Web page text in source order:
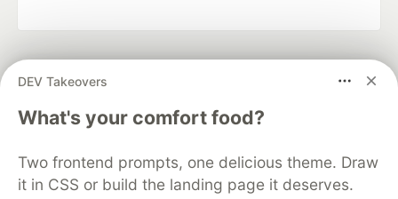
DEV Takeovers
What's your comfort food?
Two frontend prompts, one delicious theme. Draw
it in CSS or build the landing page it deserves.
development and manage your software career
DEV Education Tracks
DEV Help
Advertise on DEV
Free Postgres Database
DEV Shop
MLH
Code of Conduct
Privacy Policy
Terms of Use